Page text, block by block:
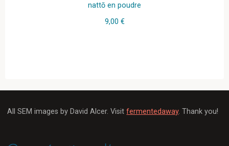
nattō en poudre
9,00 €
All SEM images by David Alcer. Visitfermentedaway. Thank you!